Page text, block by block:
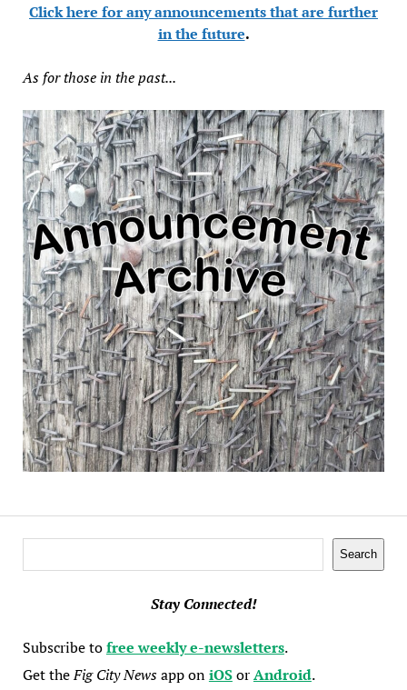
Click here for any announcements that are further
in the future.
As for those in the past...
Search
Stay Connected!
Subscribe tofree weekly e-newsletters.
Get theFig City Newsapp oniOSorAndroid.